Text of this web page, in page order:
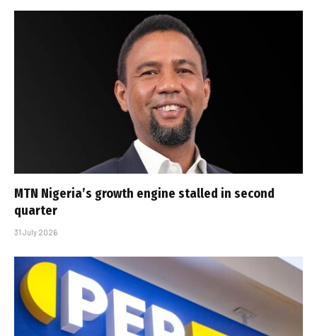
MTN Nigeria’s growth engine stalled in second
quarter
31 July 2026